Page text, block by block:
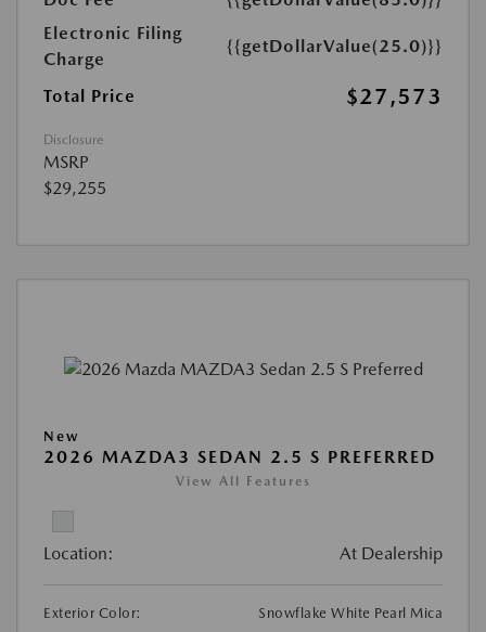
Electronic Filing
Charge
{{getDollarValue(25.0)}}
Total Price $27,573
Disclosure
MSRP
$29,255
New
2026 MAZDA3 SEDAN 2.5 S PREFERRED
View All Features
Location: At Dealership
Exterior Color:
Snowflake White Pearl Mica